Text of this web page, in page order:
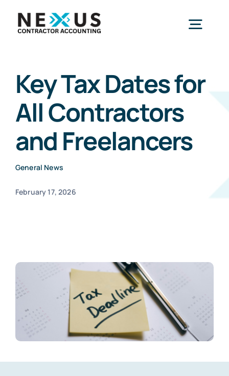
What We Do
Who We Help
Contact
Key Tax Dates for
All Contractors
and Freelancers
General News
February 17, 2026